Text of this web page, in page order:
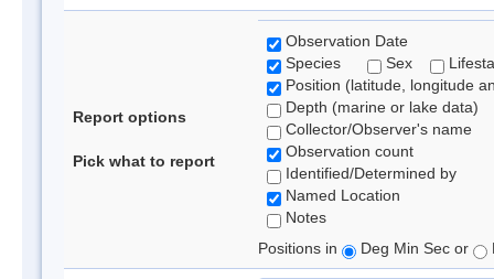
Report options
Pick what to report
Observation Date
Species
Sex
Position (latitude, longitude
Depth (marine or lake data)
Collector/Observer's name
Observation count
Identified/Determined by
Named Location
Notes
Positions in
Deg Min Sec or